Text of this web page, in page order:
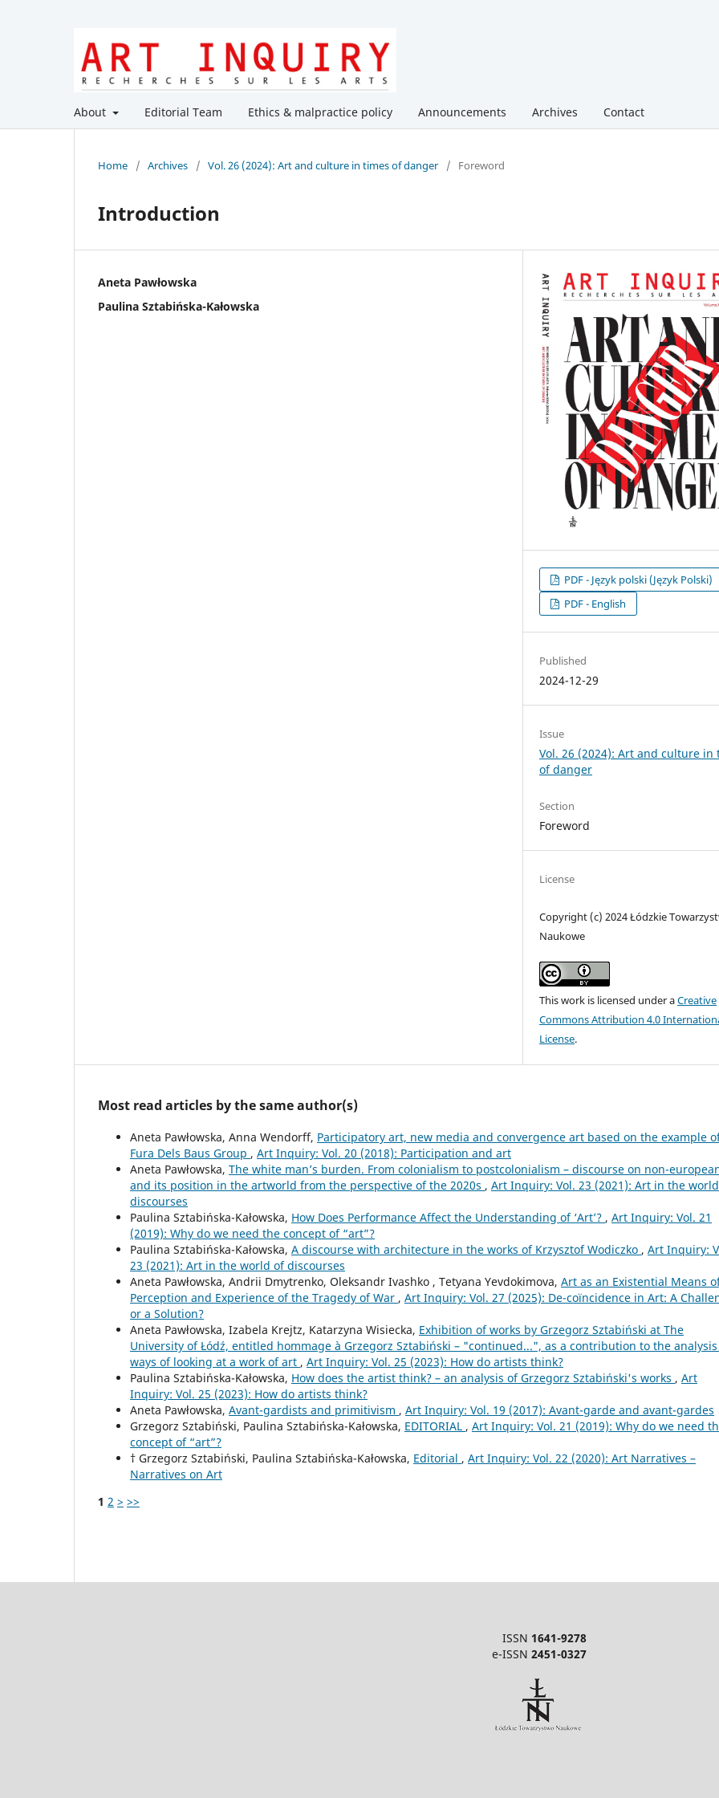
About Editorial Team Ethics & malpractice policy Announcements Archives Contact
Home / Archives / Vol. 26 (2024): Art and culture in times of danger / Foreword
Introduction
Aneta Pawłowska
Paulina Sztabińska-Kałowska
PDF - Język polski (Język Polski)
PDF - English
Published
2024-12-29
Issue
Vol. 26 (2024): Art and culture in
of danger
Section
Foreword
License
Copyright (c) 2024 Łódzkie
Naukowe
This work is licensed under aCreative
Commons Attribution 4.0
License.
Most read articles by the same author(s)
Aneta Pawłowska, Anna Wendorff, Participatory art, new media and convergence art based on the example
Fura Dels Baus Group , Art Inquiry: Vol. 20 (2018): Participation and art
Aneta Pawłowska, The white man’s burden. From colonialism to postcolonialism – discourse on non-
and its position in the artworld from the perspective of the 2020s , Art Inquiry: Vol. 23 (2021): Art in the
discourses
Paulina Sztabińska-Kałowska, How Does Performance Affect the Understanding of ‘Art’? , Art Inquiry: Vol. 21
(2019): Why do we need the concept of “art”?
Paulina Sztabińska-Kałowska, A discourse with architecture in the works of Krzysztof Wodiczko , Art Inquiry:
23 (2021): Art in the world of discourses
Aneta Pawłowska, Andrii Dmytrenko, Oleksandr Ivashko , Tetyana Yevdokimova, Art as an Existential Means
Perception and Experience of the Tragedy of War , Art Inquiry: Vol. 27 (2025): De-coïncidence in Art: A
or a Solution?
Aneta Pawłowska, Izabela Krejtz, Katarzyna Wisiecka, Exhibition of works by Grzegorz Sztabiński at The
University of Łódź, entitled hommage à Grzegorz Sztabiński – "continued...", as a contribution to the
ways of looking at a work of art , Art Inquiry: Vol. 25 (2023): How do artists think?
Paulina Sztabińska-Kałowska, How does the artist think? – an analysis of Grzegorz Sztabiński's works , Art
Inquiry: Vol. 25 (2023): How do artists think?
Aneta Pawłowska, Avant-gardists and primitivism , Art Inquiry: Vol. 19 (2017): Avant-garde and avant-gardes
Grzegorz Sztabiński, Paulina Sztabińska-Kałowska, EDITORIAL , Art Inquiry: Vol. 21 (2019): Why do we need
concept of “art”?
† Grzegorz Sztabiński, Paulina Sztabińska-Kałowska, Editorial , Art Inquiry: Vol. 22 (2020): Art Narratives –
Narratives on Art
1 2 > >>
ISSN 1641-9278
e-ISSN 2451-0327